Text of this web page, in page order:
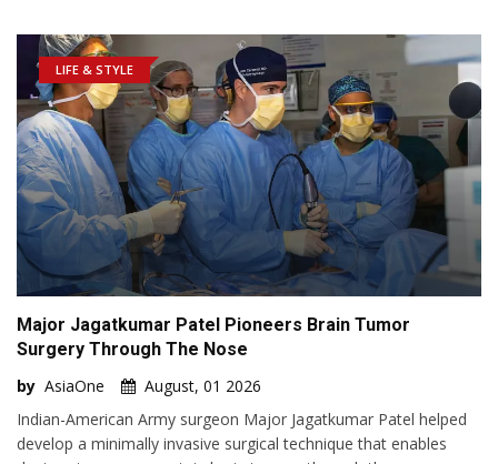
LIFE & STYLE
Major Jagatkumar Patel Pioneers Brain Tumor
Surgery Through The Nose
by AsiaOne
August, 01 2026
Indian-American Army surgeon Major Jagatkumar Patel helped
develop a minimally invasive surgical technique that enables